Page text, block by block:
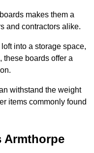
makes them a
and contractors alike.
into a storage space,
these boards offer a
withstand the weight
items commonly found
Armthorpe